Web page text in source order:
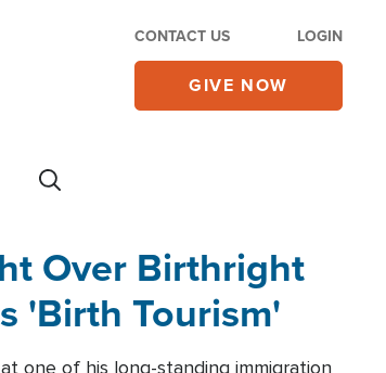
CONTACT US LOGIN
GIVE NOW
Over Birthright
'Birth Tourism'
one of his long-standing immigration